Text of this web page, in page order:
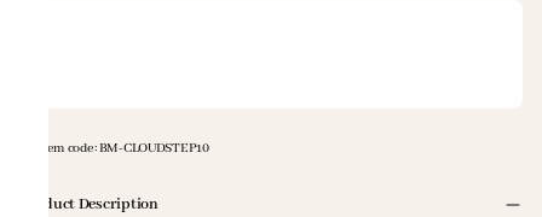
Item code:BM-CLOUDSTEP10
Product Description